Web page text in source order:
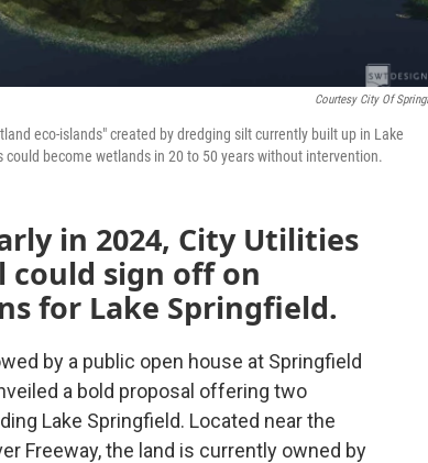
Courtesy City Of
eco-islands" created by dredging silt currently built up in Lake
become wetlands in 20 to 50 years without intervention.
in 2024, City Utilities
could sign off on
for Lake Springfield.
by a public open house at Springfield
a bold proposal offering two
Lake Springfield. Located near the
Freeway, the land is currently owned by